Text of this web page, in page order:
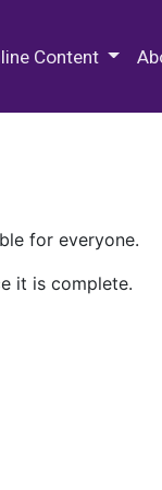
Content
for everyone.
it is complete.